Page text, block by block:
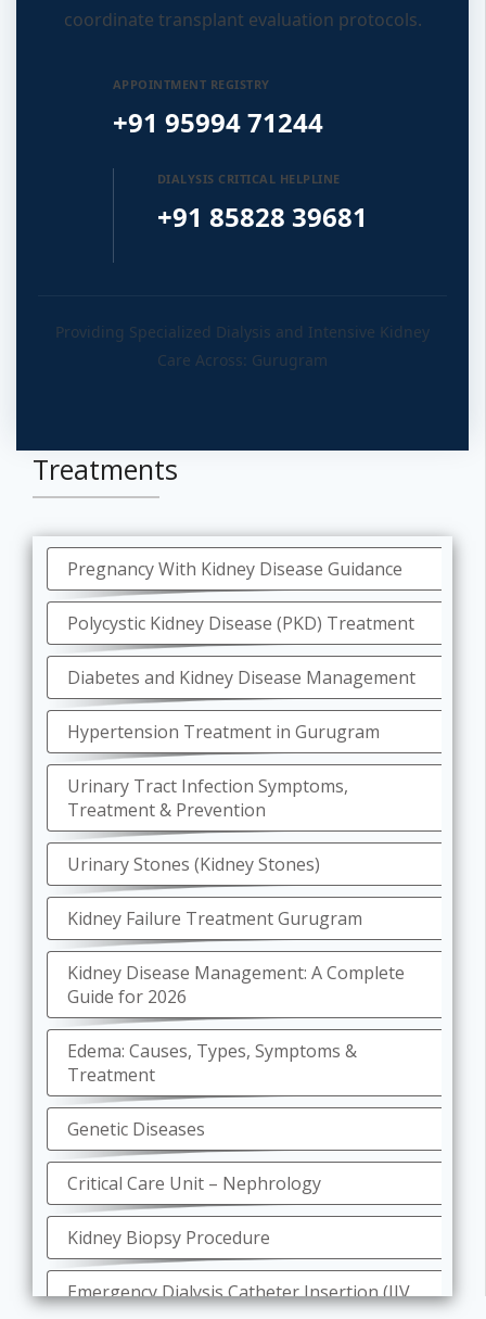
coordinate transplant evaluation protocols.
APPOINTMENT REGISTRY
+91 95994 71244
DIALYSIS CRITICAL HELPLINE
+91 85828 39681
Providing Specialized Dialysis and Intensive Kidney
Care Across: Gurugram
Treatments
Pregnancy With Kidney Disease Guidance
Polycystic Kidney Disease (PKD) Treatment
Diabetes and Kidney Disease Management
Hypertension Treatment in Gurugram
Urinary Tract Infection Symptoms,
Treatment & Prevention
Urinary Stones (Kidney Stones)
Kidney Failure Treatment Gurugram
Kidney Disease Management: A Complete
Guide for 2026
Edema: Causes, Types, Symptoms &
Treatment
Genetic Diseases
Critical Care Unit – Nephrology
Kidney Biopsy Procedure
Emergency Dialysis Catheter Insertion (IJV